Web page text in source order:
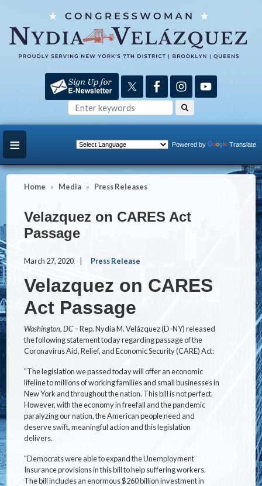
main
content
Powered by Translate
Home Media Press Releases
Velazquez on CARES Act
Passage
March 27, 2020 Press Release
Velazquez on CARES
Act Passage
Washington, DC– Rep. Nydia M. Velázquez (D-NY) released
the following statement today regarding passage of the
Coronavirus Aid, Relief, and Economic Security (CARE) Act:
"The legislation we passed today will offer an economic
lifeline to millions of working families and small businesses in
New York and throughout the nation. This bill is not perfect.
However, with the economy in freefall and the pandemic
paralyzing our nation, the American people need and
deserve swift, meaningful action and this legislation
delivers.
"Democrats were able to expand the Unemployment
Insurance provisions in this bill to help suffering workers.
The bill includes an enormous $260 billion investment in